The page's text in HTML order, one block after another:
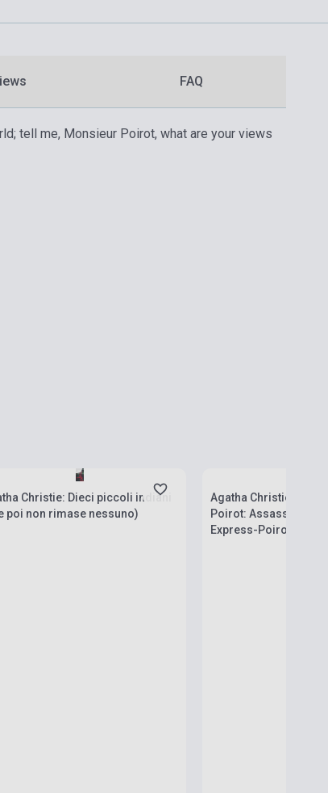
FAQ
tell me, Monsieur Poirot, what are your views
Christie: Dieci piccoli indiani
poi non rimase nessuno)
Agatha Christie: Le
Poirot: Assassinio
Express-Poirot sul